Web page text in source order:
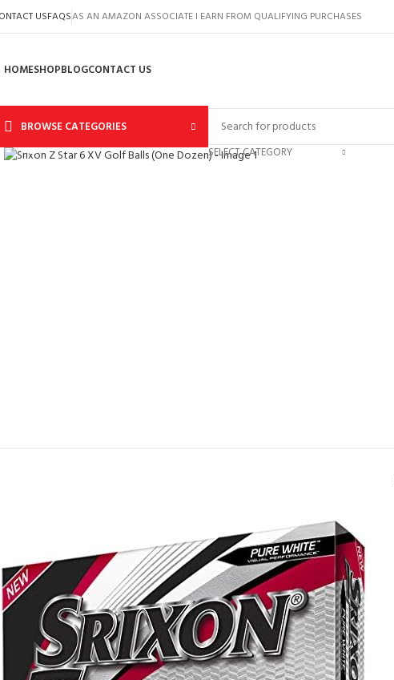
USFAQSAS AN AMAZON ASSOCIATE I EARN FROM QUALIFYING PURCHASES
HOMESHOPBLOGCONTACT US
BROWSE CATEGORIES
SELECT CATEGORY
Click to enlarge